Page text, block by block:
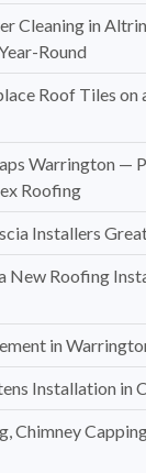
Cleaning in
Round
Roof Tiles on
Warrington —
Roofing
Installers
New Roofing
in
Installation in
Chimney